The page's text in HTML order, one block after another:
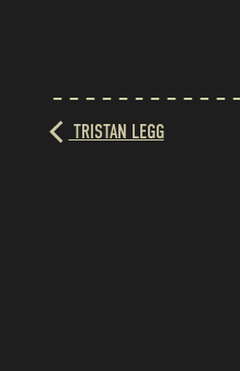
TRISTAN LEGG